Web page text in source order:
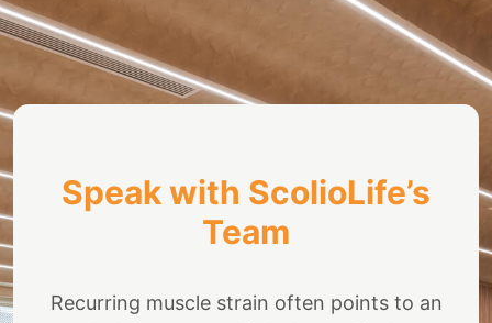
Speak with ScolioLife’s
Team
Recurring muscle strain often points to an